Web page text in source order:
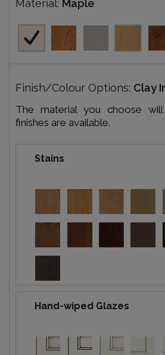
Material: Maple
Finish/Colour Options: Clay
The material you choose
finishes are available.
Stains
Hand-wiped Glazes